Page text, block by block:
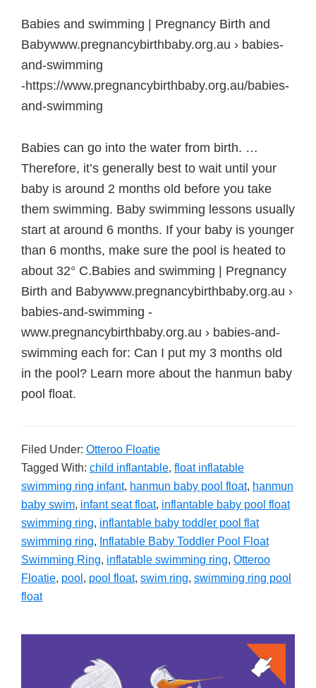
Babies and swimming | Pregnancy Birth and
Babywww.pregnancybirthbaby.org.au › babies-
and-swimming
-https://www.pregnancybirthbaby.org.au/babies-
and-swimming
Babies can go into the water from birth. …
Therefore, it’s generally best to wait until your
baby is around 2 months old before you take
them swimming. Baby swimming lessons usually
start at around 6 months. If your baby is younger
than 6 months, make sure the pool is heated to
about 32° C.Babies and swimming | Pregnancy
Birth and Babywww.pregnancybirthbaby.org.au ›
babies-and-swimming -
www.pregnancybirthbaby.org.au › babies-and-
swimming each for: Can I put my 3 months old
in the pool? Learn more about the hanmun baby
pool float.
Filed Under: Otteroo Floatie
Tagged With: child inflantable, float inflatable
swimming ring infant, hanmun baby pool float, hanmun
baby swim, infant seat float, inflantable baby pool float
swimming ring, inflantable baby toddler pool flat
swimming ring, Inflatable Baby Toddler Pool Float
Swimming Ring, inflatable swimming ring, Otteroo
Floatie, pool , pool float, swim ring, swimming ring pool
float
Sidebar